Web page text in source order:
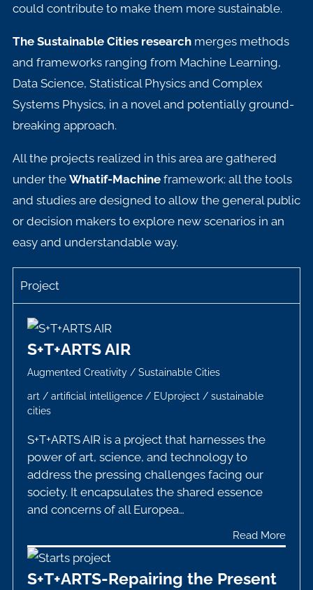
could contribute to make them more sustainable.
The Sustainable Cities research merges methods
and frameworks ranging from Machine Learning,
Data Science, Statistical Physics and Complex
Systems Physics, in a novel and potentially ground-
breaking approach.
All the projects realized in this area are gathered
under the Whatif-Machine framework: all the tools
and studies are designed to allow the general public
or decision makers to explore new scenarios in an
easy and understandable way.
Project
S+T+ARTS AIR
Augmented Creativity / Sustainable Cities
art / artificial intelligence / EUproject / sustainable
cities
S+T+ARTS AIR is a project that harnesses the
power of art, science, and technology to
address the pressing challenges facing our
society. It encapsulates the shared essence
and concerns of all Europea…
Read More
S+T+ARTS-Repairing the Present